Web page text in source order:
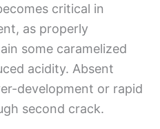
critical in
as properly
some caramelized
acidity. Absent
development or rapid
second crack.